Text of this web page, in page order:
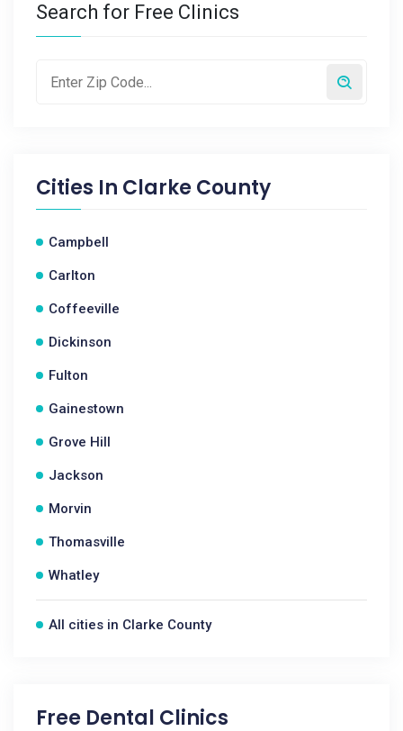
Search for Free Clinics
Cities In Clarke County
Campbell
Carlton
Coffeeville
Dickinson
Fulton
Gainestown
Grove Hill
Jackson
Morvin
Thomasville
Whatley
All cities in Clarke County
Free Dental Clinics